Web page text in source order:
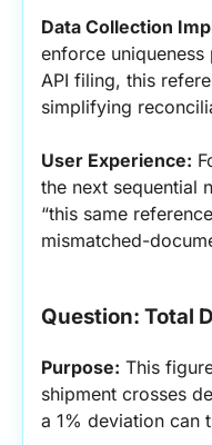
Data Collection
enforce
API filing, this
simplifying
User Experience:
the next sequential
“this same
mismatched-
Question: Total
Purpose: This
shipment crosses
a 1% deviation can